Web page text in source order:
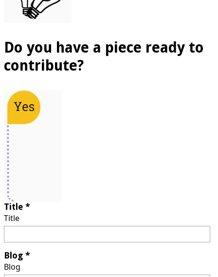
Do you have a piece ready to
contribute?
Title *
Title
Blog *
Blog